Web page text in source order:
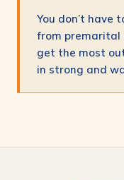
You don’t have
from premarital
get the most
in strong and